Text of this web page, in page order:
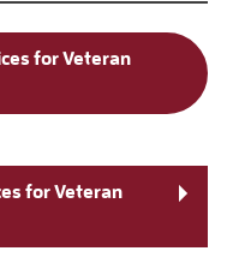
for Veteran
for Veteran